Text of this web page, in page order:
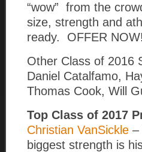
“wow” from the
size, strength and
ready. OFFER
Other Class of 2016
Daniel Catalfamo,
Thomas Cook, Will
Top Class of 2017
Christian VanSickle –
biggest strength is